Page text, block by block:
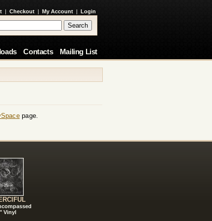
| Checkout | My Account | Login
Contacts Mailing List
page.
Vinyl